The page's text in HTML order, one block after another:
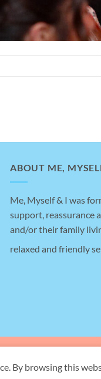
ABOUT ME,
Me, Myself & I was
support, reassurance
and/or their family
relaxed and friendly
Copyright 2026
By browsing this